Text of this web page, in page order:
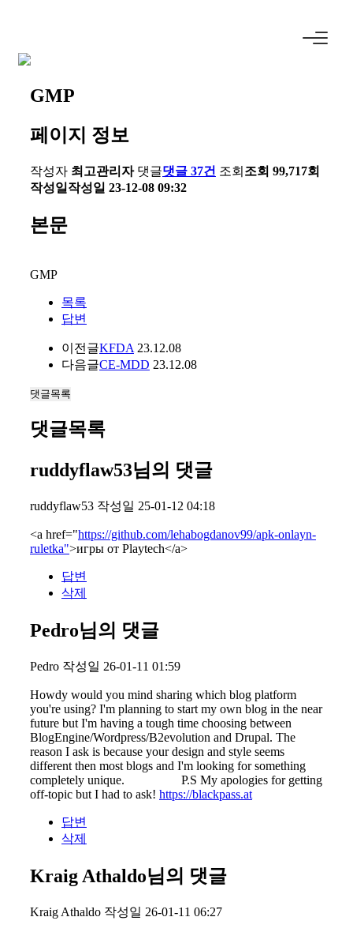
GMP
페이지 정보
작성자 최고관리자 댓글댓글 37건 조회 조회 99,717회
작성일 작성일 23-12-08 09:32
본문
GMP
목록
답변
이전글KFDA 23.12.08
다음글CE-MDD 23.12.08
댓글목록
댓글목록
ruddyflaw53님의 댓글
ruddyflaw53 작성일 25-01-12 04:18
<a href="https://github.com/lehabogdanov99/apk-onlayn-
ruletka">игры от Playtech</a>
답변
삭제
Pedro님의 댓글
Pedro 작성일 26-01-11 01:59
Howdy would you mind sharing which blog platform
you're using? I'm planning to start my own blog in the near
future but I'm having a tough time choosing between
BlogEngine/Wordpress/B2evolution and Drupal. The
reason I ask is because your design and style seems
different then most blogs and I'm looking for something
completely unique. P.S My apologies for getting
off-topic but I had to ask! https://blackpass.at
답변
삭제
Kraig Athaldo님의 댓글
Kraig Athaldo 작성일 26-01-11 06:27